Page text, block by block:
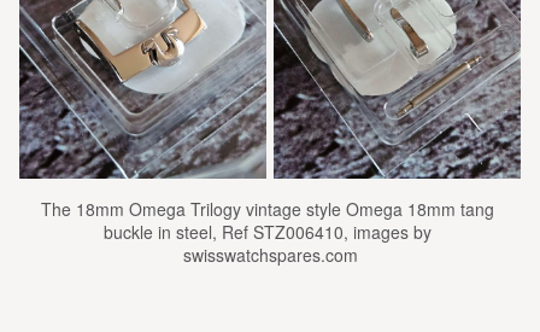
The 18mm Omega Trilogy vintage style Omega 18mm tang
buckle in steel, Ref STZ006410, images by
swisswatchspares.com